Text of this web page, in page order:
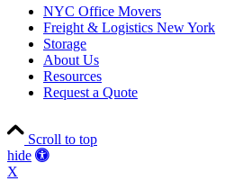
NYC Office Movers
Freight & Logistics New York
Storage
About Us
Resources
Request a Quote
Scroll to top
Accessibility
Tools
hide
X